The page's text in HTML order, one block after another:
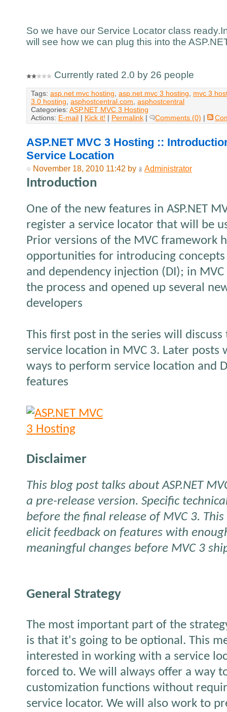
So we have our Service Locator class
will see how we can plug this into the
Currently rated 2.0 by 26 people
Tags: asp.net mvc hosting asp.net mvc 3 hosting
mvc 3
3.0 hosting asphostcentral.com asphostcentral
Categories: ASP.NET MVC 3 Hosting
Actions: E-mail | Kick it! | Permalink | Comments (0) |
ASP.NET MVC 3 Hosting ::
Service Location
November 18, 2010 11:42 by Administrator
Introduction
One of the new features in ASP.NET
register a service locator that will be
Prior versions of the MVC framework
opportunities for introducing
and dependency injection (DI); in
the process and opened up several
developers
This first post in the series will
service location in MVC 3. Later posts
ways to perform service location and
features
Disclaimer
This blog post talks about ASP.NET
a pre-release version. Specific
before the final release of MVC 3.
elicit feedback on features with
meaningful changes before MVC 3
General Strategy
The most important part of the
is that it's going to be optional. This
interested in working with a service
forced to. We will always offer a way
customization functions without
service locator. We will also work to